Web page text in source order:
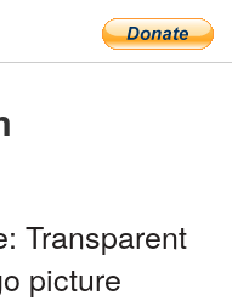
Transparent
picture